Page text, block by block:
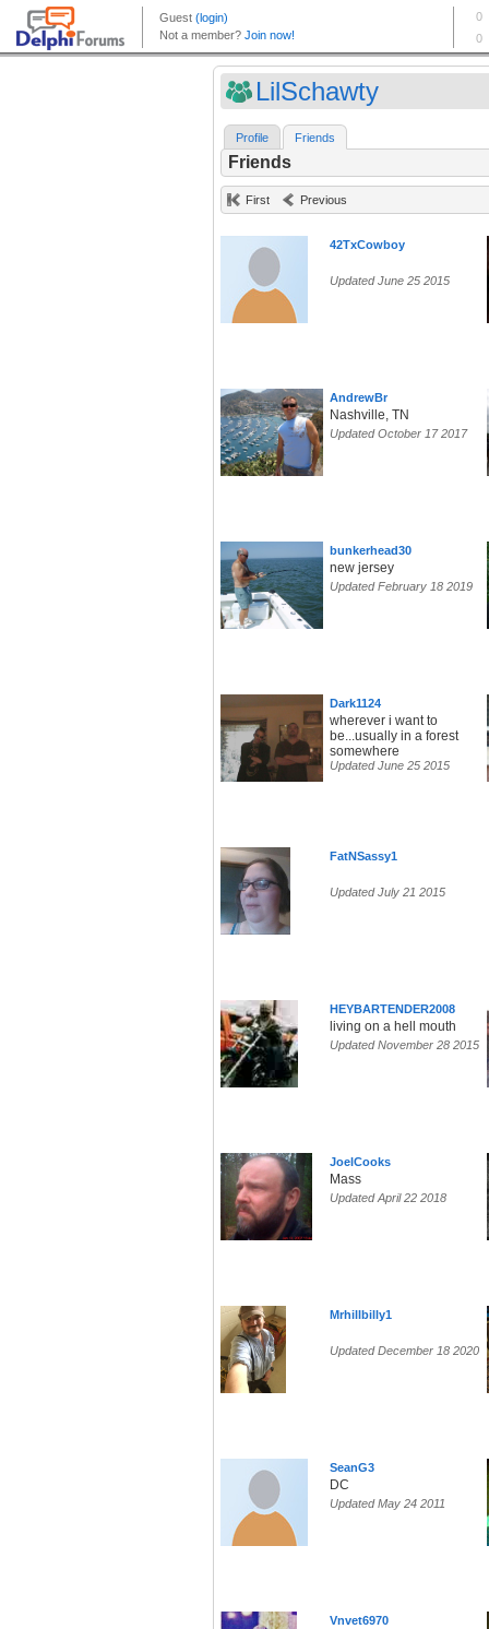
LilSchawty
Profile Friends
Friends
First Previous
42TxCowboy
Updated June 25 2015
AndrewBr
Nashville, TN
Updated October 17 2017
bunkerhead30
new jersey
Updated February 18 2019
Dark1124
wherever i want to
be...usually in a forest
somewhere
Updated June 25 2015
FatNSassy1
Updated July 21 2015
HEYBARTENDER2008
living on a hell mouth
Updated November 28 2015
JoelCooks
Mass
Updated April 22 2018
Mrhillbilly1
Updated December 18 2020
SeanG3
DC
Updated May 24 2011
Vnvet6970